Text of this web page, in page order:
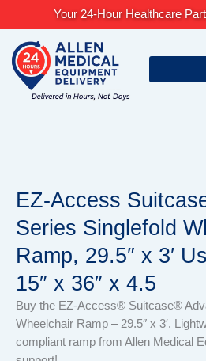
content
Your 24-Hour Healthcare
EZ-Access
Series Singlefold
Ramp, 29.5″ x 3′
15″ x 36″ x 4.5
Buy the EZ-Access® Suitcase®
Wheelchair Ramp – 29.5″ x 3′.
compliant ramp from Allen Medical